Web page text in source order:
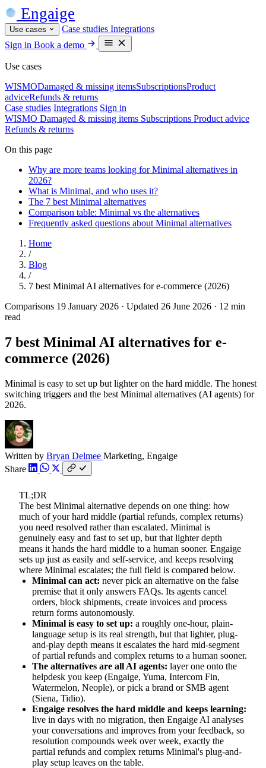
Engaige
Use cases Case studies Integrations
Sign in Book a demo
Use cases
WISMODamaged & missing itemsSubscriptionsProduct
adviceRefunds & returns
Case studies Integrations Sign in
WISMO Damaged & missing items Subscriptions Product advice
Refunds & returns
On this page
Why are more teams looking for Minimal alternatives in
2026?
What is Minimal, and who uses it?
The 7 best Minimal alternatives
Comparison table: Minimal vs the alternatives
Frequently asked questions about Minimal alternatives
Home
/
Blog
/
7 best Minimal AI alternatives for e-commerce (2026)
Comparisons 19 January 2026 · Updated 26 June 2026 · 12 min
read
7 best Minimal AI alternatives for e-
commerce (2026)
Minimal is easy to set up but lighter on the hard middle. The honest
switching triggers and the best Minimal alternatives (AI agents) for
2026.
Written by Bryan Delmee Marketing, Engaige
Share
TL;DR
The best Minimal alternative depends on one thing: how
much of your hard middle (partial refunds, complex returns)
you need resolved rather than escalated. Minimal is
genuinely easy and fast to set up, but that lighter depth
means it hands the hard middle to a human sooner. Engaige
sets up just as easily and self-service, and keeps resolving
where Minimal escalates; the full field is compared below.
Minimal can act: never pick an alternative on the false
premise that it only answers FAQs. Its agents cancel
orders, block shipments, create invoices and process
return forms autonomously.
Minimal is easy to set up: a roughly one-hour, plain-
language setup is its real strength, but that lighter, plug-
and-play depth means it escalates the hard mid-segment
of partial refunds and complex returns to a human sooner.
The alternatives are all AI agents: layer one onto the
helpdesk you keep (Engaige, Yuma, Intercom Fin,
Watermelon, Neople), or pick a brand or SMB agent
(Siena, Tidio).
Engaige resolves the hard middle and keeps learning:
live in days with no migration, then Engaige AI analyses
your conversations and improves from your feedback, so
resolution compounds week over week, exactly the
partial refunds and complex returns Minimal's plug-and-
play setup leaves on the table.